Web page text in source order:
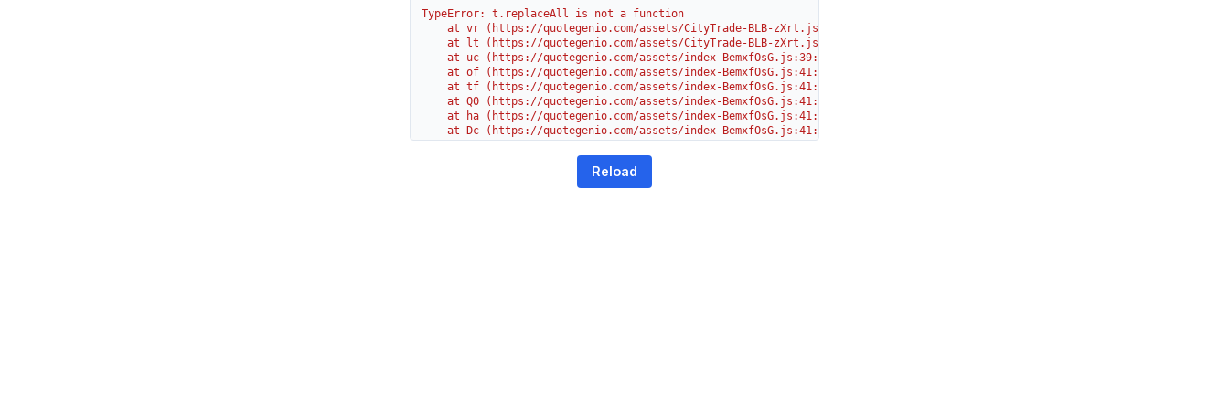
TypeError: t.replaceAll is not a function
    at vr (https://quotegenio.com/assets/CityTrade-BLB-zXrt.js:1:2294)
    at lt (https://quotegenio.com/assets/CityTrade-BLB-zXrt.js:1:2371)
    at uc (https://quotegenio.com/assets/index-BemxfOsG.js:39:17254)
    at of (https://quotegenio.com/assets/index-BemxfOsG.js:41:44446)
    at tf (https://quotegenio.com/assets/index-BemxfOsG.js:41:40073)
    at Q0 (https://quotegenio.com/assets/index-BemxfOsG.js:41:40001)
    at ha (https://quotegenio.com/assets/index-BemxfOsG.js:41:39854)
    at Dc (https://quotegenio.com/assets/index-BemxfOsG.js:41:36175)
    at G (https://quotegenio.com/assets/index-BemxfOsG.js:26:1616)
Reload